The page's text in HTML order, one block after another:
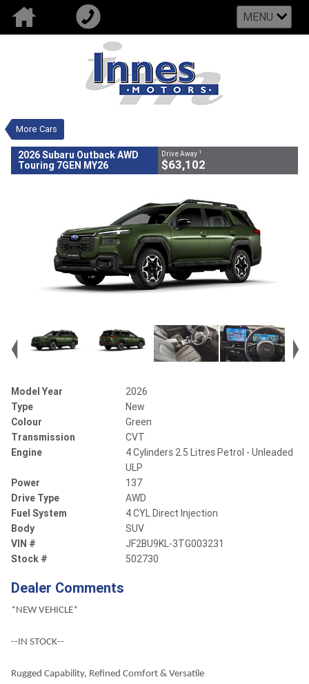
MENU
More Cars
VALUE MY TRADE-IN CLOSE
2026 Subaru Outback AWD Touring
7GEN MY26
$63,102Drive Away1
Unleaded ULP
2026 Subaru Outback AWD
Touring 7GEN MY26
Drive Away 1
$63,102
Model Year
2026
Type
New
Colour
Green
Transmission
CVT
Engine
4 Cylinders 2.5 Litres Petrol - Unleaded
ULP
Power
137
Drive Type
AWD
Fuel System
4 CYL Direct Injection
Body
SUV
VIN #
JF2BU9KL-3TG003231
Stock #
502730
Dealer Comments
*NEW VEHICLE*
--IN STOCK--
Rugged Capability, Refined Comfort & Versatile